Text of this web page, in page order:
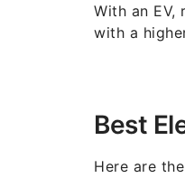
With an
with a
Best
Here are